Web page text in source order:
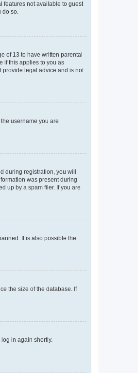
features not available to guest
do so.
of 13 to have written parental
if this applies to you as
provide legal advice and is not
username you are
during registration, you will
was present during
up by a spam filer. If you are
It is also possible the
the size of the database. If
in again shortly.